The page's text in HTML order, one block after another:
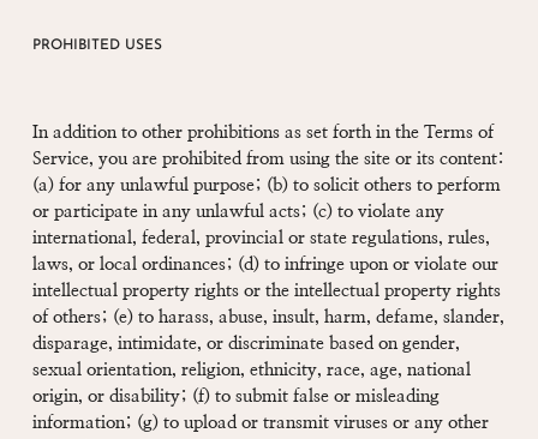
PROHIBITED USES
In addition to other prohibitions as set forth in the Terms of
Service, you are prohibited from using the site or its content:
(a) for any unlawful purpose; (b) to solicit others to perform
or participate in any unlawful acts; (c) to violate any
international, federal, provincial or state regulations, rules,
laws, or local ordinances; (d) to infringe upon or violate our
intellectual property rights or the intellectual property rights
of others; (e) to harass, abuse, insult, harm, defame, slander,
disparage, intimidate, or discriminate based on gender,
sexual orientation, religion, ethnicity, race, age, national
origin, or disability; (f) to submit false or misleading
information; (g) to upload or transmit viruses or any other